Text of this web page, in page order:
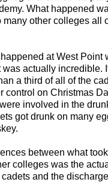
What happened
other colleges all
at West Point
actually incredible.
a third of all of the
control on Christmas
involved in the
got drunk on many
between what
colleges was the
and the